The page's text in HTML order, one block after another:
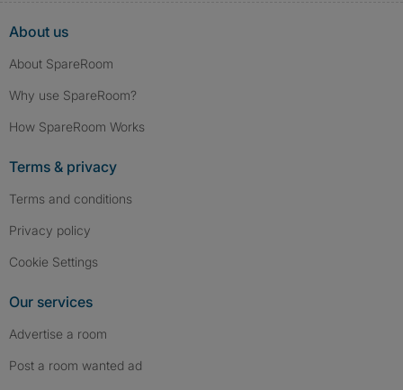
About us
About SpareRoom
Why use SpareRoom?
How SpareRoom Works
Terms & privacy
Terms and conditions
Privacy policy
Cookie Settings
Our services
Advertise a room
Post a room wanted ad